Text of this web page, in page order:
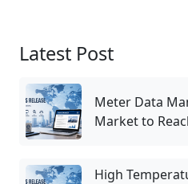
Latest Post
Meter Data
Market to
High